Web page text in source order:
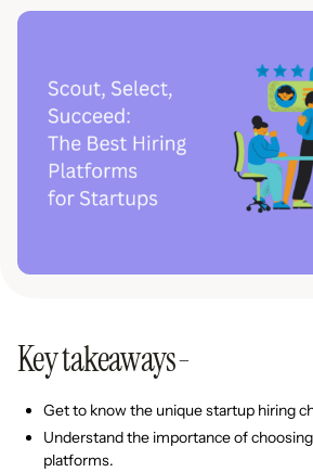
Key takeaways-
Get to know the unique startup hiring
Understand the importance of
platforms.